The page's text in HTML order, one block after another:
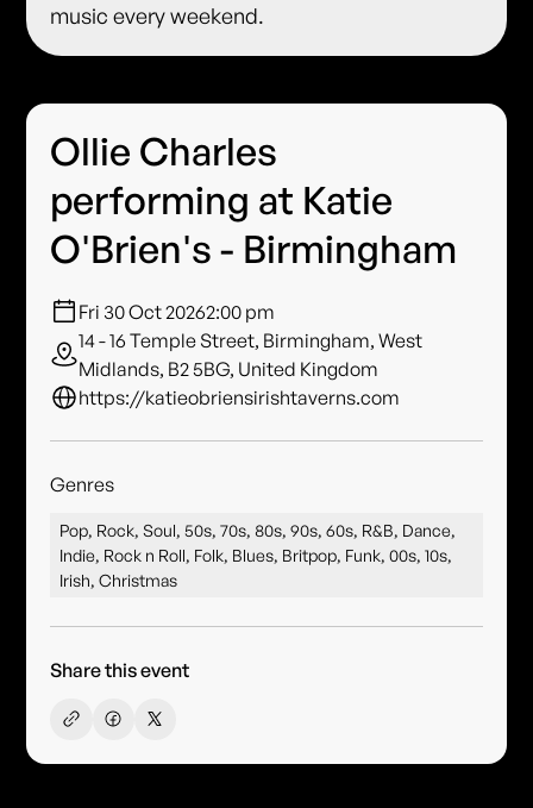
music every weekend.
Ollie Charles
performing at Katie
O'Brien's - Birmingham
Fri 30 Oct 20262:00 pm
14 - 16 Temple Street, Birmingham, West
Midlands, B2 5BG, United Kingdom
https://katieobriensirishtaverns.com
Genres
Pop, Rock, Soul, 50s, 70s, 80s, 90s, 60s, R&B, Dance,
Indie, Rock n Roll, Folk, Blues, Britpop, Funk, 00s, 10s,
Irish, Christmas
Share this event